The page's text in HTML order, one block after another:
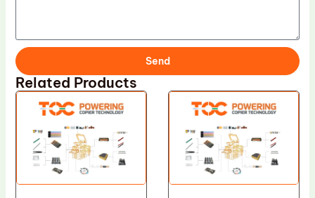
Send
Related Products